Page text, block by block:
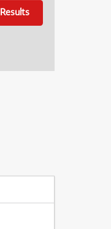
Results